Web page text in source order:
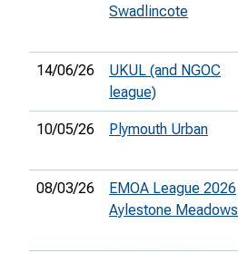
Swadlincote
14/06/26
UKUL (and NGOC
league)
10/05/26 Plymouth Urban
08/03/26
EMOA League 2026
Aylestone Meadows